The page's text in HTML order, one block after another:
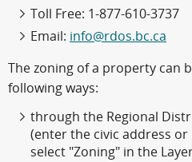
Toll Free: 1-877-610-3737
Email: info@rdos.bc.ca
The zoning of a property can
following ways:
through the Regional
(enter the civic address
select "Zoning" in the